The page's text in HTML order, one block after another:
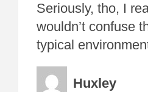
Seriously, tho, I
wouldn’t confuse
typical
Huxley